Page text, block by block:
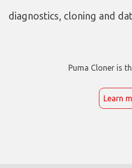
diagnostics, cloning and
Puma Cloner is
Learn